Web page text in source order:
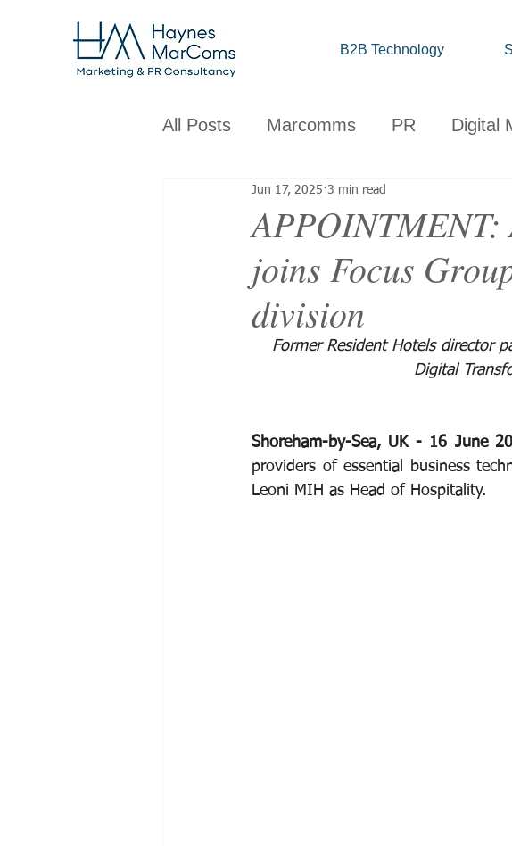
B2B Technology
All Posts Marcomms PR Digital
Corporate B2B Consumer
Design Observations
joins Focus
division
Jun 17, 2025 3 min read
Former Resident Hotels director
Digital
Shoreham-by-Sea, UK - 16 June
providers of essential business
Leoni MIH as Head of Hospitality.